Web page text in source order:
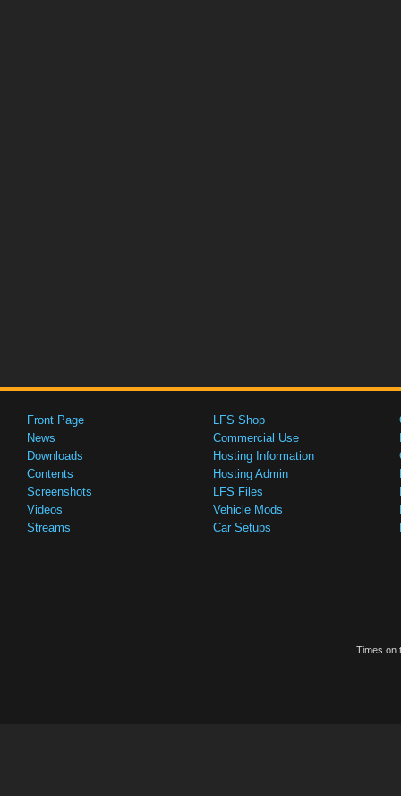
Front Page
News
Downloads
Contents
Screenshots
Videos
Streams
LFS Shop
Commercial Use
Hosting Information
Hosting Admin
LFS Files
Vehicle Mods
Car Setups
Times on